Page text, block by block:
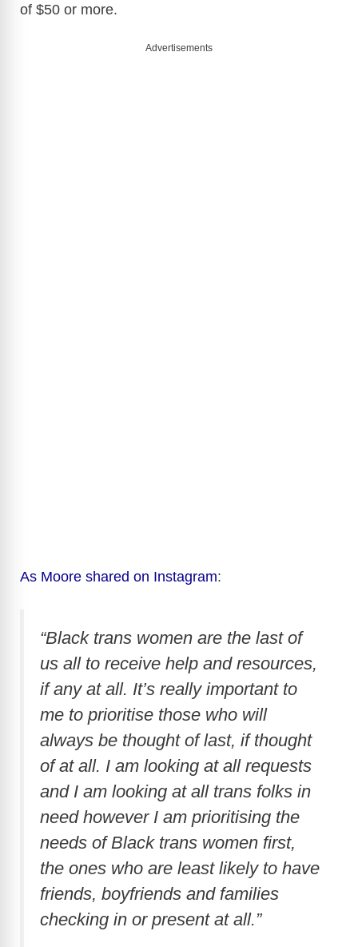
of $50 or more.
Advertisements
As Moore shared on Instagram:
“Black trans women are the last of
us all to receive help and resources,
if any at all. It’s really important to
me to prioritise those who will
always be thought of last, if thought
of at all. I am looking at all requests
and I am looking at all trans folks in
need however I am prioritising the
needs of Black trans women first,
the ones who are least likely to have
friends, boyfriends and families
checking in or present at all.”